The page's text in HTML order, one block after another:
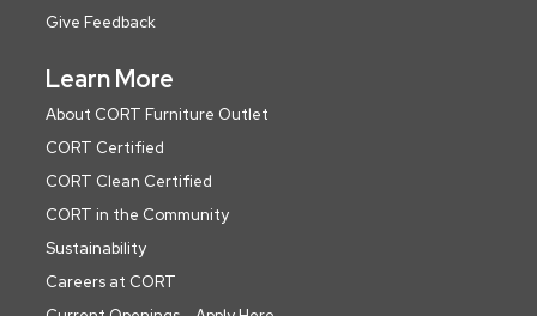
Give Feedback
Learn More
About CORT Furniture Outlet
CORT Certified
CORT Clean Certified
CORT in the Community
Sustainability
Careers at CORT